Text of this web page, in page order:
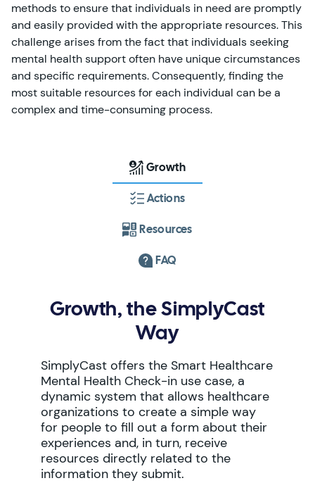
methods to ensure that individuals in need are promptly
and easily provided with the appropriate resources. This
challenge arises from the fact that individuals seeking
mental health support often have unique circumstances
and specific requirements. Consequently, finding the
most suitable resources for each individual can be a
complex and time-consuming process.
Growth
Actions
Resources
FAQ
Growth, the SimplyCast
Way
SimplyCast offers the Smart Healthcare
Mental Health Check-in use case, a
dynamic system that allows healthcare
organizations to create a simple way
for people to fill out a form about their
experiences and, in turn, receive
resources directly related to the
information they submit.